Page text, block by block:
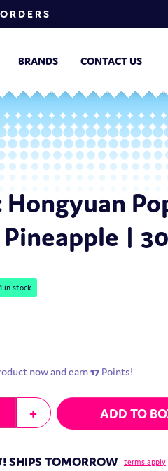
BRANDS CONTACT US
Pineapple |
in stock
now and earn17Points!
Popping Candy Peach Pineapple |
+ ADD TO
SHIPS TOMORROW terms apply